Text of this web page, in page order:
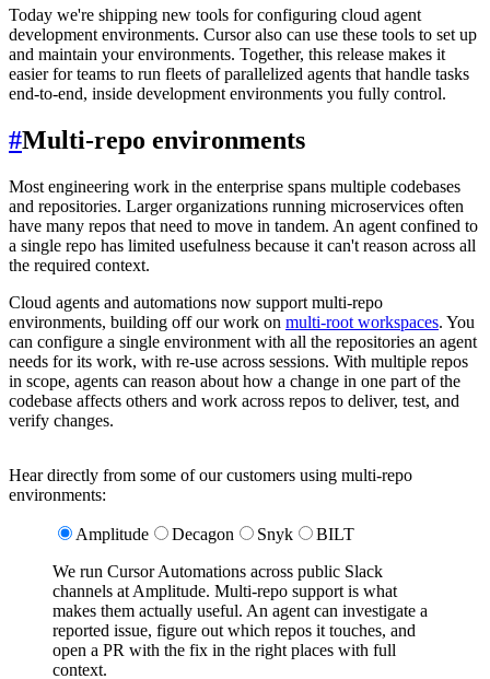
Today we're shipping new tools for configuring cloud agent
development environments. Cursor also can use these tools to set up
and maintain your environments. Together, this release makes it
easier for teams to run fleets of parallelized agents that handle tasks
end-to-end, inside development environments you fully control.
#Multi-repo environments
Most engineering work in the enterprise spans multiple codebases
and repositories. Larger organizations running microservices often
have many repos that need to move in tandem. An agent confined to
a single repo has limited usefulness because it can't reason across all
the required context.
Cloud agents and automations now support multi-repo
environments, building off our work on multi-root workspaces. You
can configure a single environment with all the repositories an agent
needs for its work, with re-use across sessions. With multiple repos
in scope, agents can reason about how a change in one part of the
codebase affects others and work across repos to deliver, test, and
verify changes.
Hear directly from some of our customers using multi-repo
environments:
Amplitude Decagon Snyk
BILT
We run Cursor Automations across public Slack
channels at Amplitude. Multi-repo support is what
makes them actually useful. An agent can investigate a
reported issue, figure out which repos it touches, and
open a PR with the fix in the right places with full
context.